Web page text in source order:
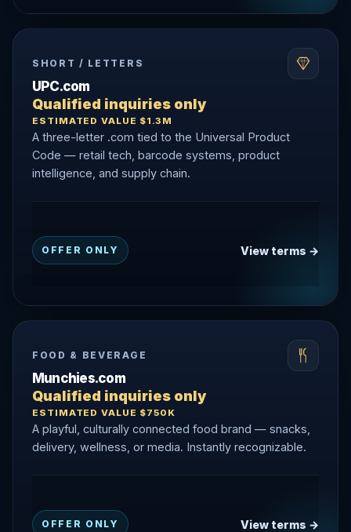
SHORT / LETTERS
UPC.com
Qualified inquiries only
ESTIMATED VALUE $1.3M
A three-letter .com tied to the Universal Product
Code — retail tech, barcode systems, product
intelligence, and supply chain.
OFFER ONLY View terms →
FOOD & BEVERAGE
Munchies.com
Qualified inquiries only
ESTIMATED VALUE $750K
A playful, culturally connected food brand — snacks,
delivery, wellness, or media. Instantly recognizable.
OFFER ONLY View terms →